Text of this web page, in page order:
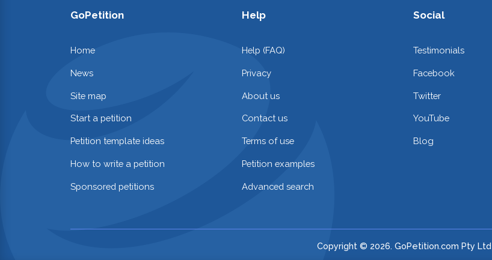
GoPetition
Home
News
Site map
Start a petition
Petition template ideas
How to write a petition
Sponsored petitions
Help
Help (FAQ)
Privacy
About us
Contact us
Terms of use
Petition examples
Advanced search
Social
Testimonials
Facebook
Twitter
YouTube
Blog
Copyright © 2026. GoPetition.com Pty Ltd